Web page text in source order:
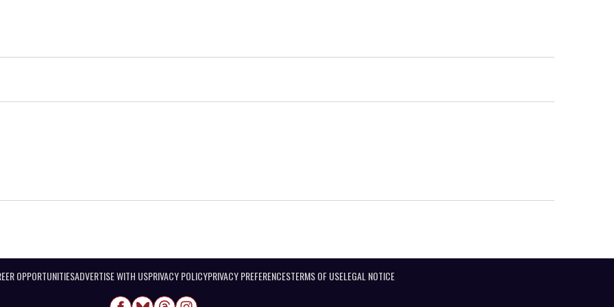
OPPORTUNITIESADVERTISE WITH USPRIVACY POLICYPRIVACY PREFERENCESTERMS OF USELEGAL NOTICE